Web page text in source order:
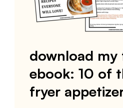
download my
ebook: 10 of
fryer